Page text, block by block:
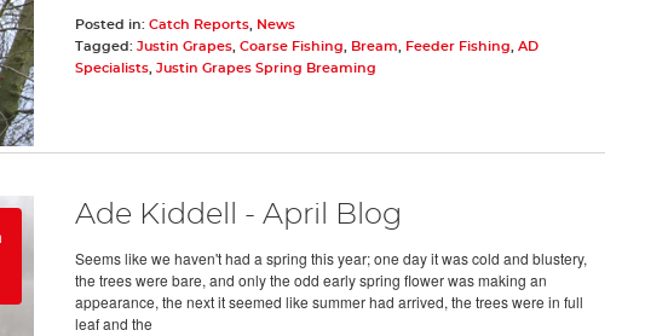
Posted in: Catch Reports,
News
Tagged: Justin Grapes, Coarse Fishing Bream Feeder Fishing
AD
Specialists, Justin Grapes Spring Breaming
Ade Kiddell - April Blog
Seems like we haven't had a spring this year; one day it was cold and blustery,
the trees were bare, and only the odd early spring flower was making an
appearance, the next it seemed like summer had arrived, the trees were in full
leaf and the